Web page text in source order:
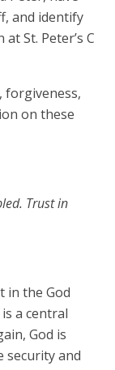
and identify
St. Peter’s C
forgiveness,
on these
Trust in
in the God
a central
God is
security and